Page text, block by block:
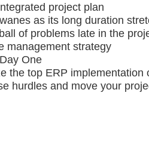
project plan
as its long duration
of problems late in the
management strategy
One
the top ERP
hurdles and move your